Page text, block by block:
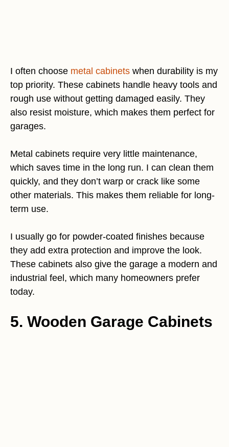
I often choose metal cabinets when durability is my
top priority. These cabinets handle heavy tools and
rough use without getting damaged easily. They
also resist moisture, which makes them perfect for
garages.
Metal cabinets require very little maintenance,
which saves time in the long run. I can clean them
quickly, and they don’t warp or crack like some
other materials. This makes them reliable for long-
term use.
I usually go for powder-coated finishes because
they add extra protection and improve the look.
These cabinets also give the garage a modern and
industrial feel, which many homeowners prefer
today.
5. Wooden Garage Cabinets